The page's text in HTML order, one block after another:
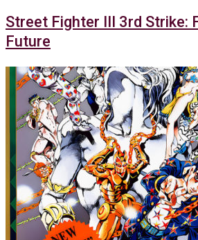
Street Fighter III 3rd Strike:
Future